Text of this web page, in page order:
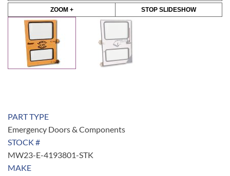
ZOOM + STOP SLIDESHOW
PART TYPE
Emergency Doors & Components
STOCK #
MW23-E-4193801-STK
MAKE